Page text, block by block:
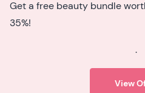
Get a free beauty bundle
35%!
.
View